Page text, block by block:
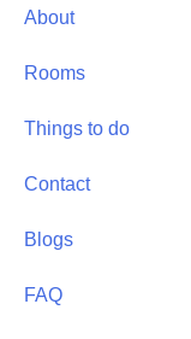
About
Rooms
Things to do
Contact
Blogs
FAQ